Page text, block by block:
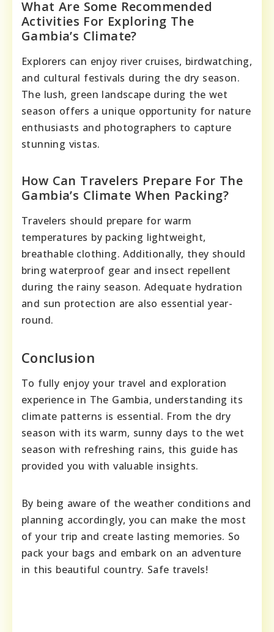
What Are Some Recommended
Activities For Exploring The
Gambia’s Climate?
Explorers can enjoy river cruises, birdwatching,
and cultural festivals during the dry season.
The lush, green landscape during the wet
season offers a unique opportunity for nature
enthusiasts and photographers to capture
stunning vistas.
How Can Travelers Prepare For The
Gambia’s Climate When Packing?
Travelers should prepare for warm
temperatures by packing lightweight,
breathable clothing. Additionally, they should
bring waterproof gear and insect repellent
during the rainy season. Adequate hydration
and sun protection are also essential year-
round.
Conclusion
To fully enjoy your travel and exploration
experience in The Gambia, understanding its
climate patterns is essential. From the dry
season with its warm, sunny days to the wet
season with refreshing rains, this guide has
provided you with valuable insights.
By being aware of the weather conditions and
planning accordingly, you can make the most
of your trip and create lasting memories. So
pack your bags and embark on an adventure
in this beautiful country. Safe travels!